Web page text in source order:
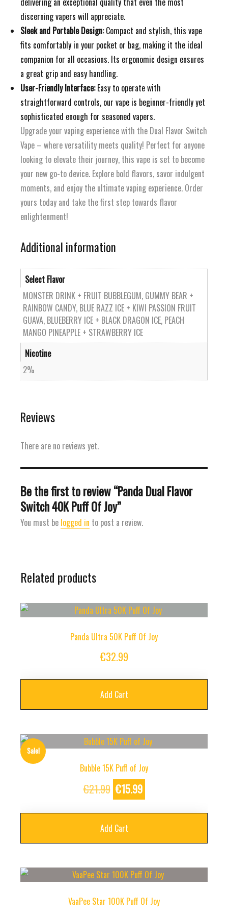
discerning vapers will appreciate.
Sleek and Portable Design:Compact and stylish, this vape
fits comfortably in your pocket or bag, making it the ideal
companion for all occasions. Its ergonomic design ensures
a great grip and easy handling.
User-Friendly Interface:Easy to operate with
straightforward controls, our vape is beginner-friendly yet
sophisticated enough for seasoned vapers.
Upgrade your vaping experience with the Dual Flavor Switch
Vape – where versatility meets quality! Perfect for anyone
looking to elevate their journey, this vape is set to become
your new go-to device. Explore bold flavors, savor indulgent
moments, and enjoy the ultimate vaping experience. Order
yours today and take the first step towards flavor
enlightenment!
Additional information
Select Flavor
MONSTER DRINK + FRUIT BUBBLEGUM, GUMMY BEAR +
RAINBOW CANDY, BLUE RAZZ ICE + KIWI PASSION FRUIT
GUAVA, BLUEBERRY ICE + BLACK DRAGON ICE, PEACH
MANGO PINEAPPLE + STRAWBERRY ICE
Nicotine
2%
Reviews
There are no reviews yet.
Be the first to review “Panda Dual Flavor
Switch 40K Puff Of Joy”
You must be logged in to post a review.
Related products
Panda Ultra 50K Puff Of Joy
€32.99
Add Cart
Sale!
Bubble 15K Puff of Joy
€21.99 Original
was:
€21.99.
€15.99
€15.99.
Add Cart
VaaPee Star 100K Puff Of Joy